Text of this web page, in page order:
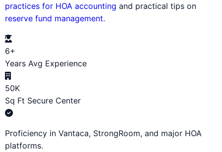
practices for HOA accounting and practical tips on
reserve fund management.
6+
Years Avg Experience
50K
Sq Ft Secure Center
Proficiency in Vantaca, StrongRoom, and major HOA
platforms.